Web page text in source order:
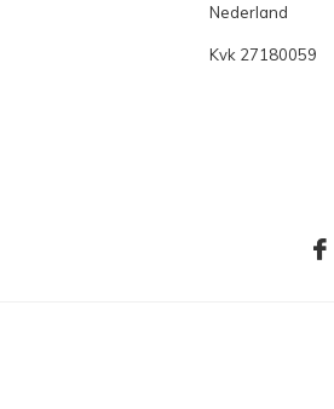
Nederland
Kvk 27180059